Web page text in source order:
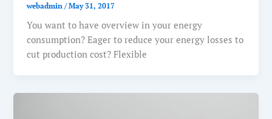
webadmin/May 31, 2017
You want to have overview in your energy
consumption? Eager to reduce your energy losses to
cut production cost? Flexible